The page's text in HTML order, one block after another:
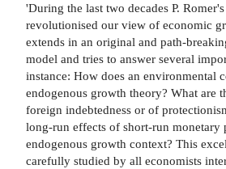
'During the last two decades P.
revolutionised our view of economic
extends in an original and path-
model and tries to answer several
instance: How does an environmental
endogenous growth theory? What are
foreign indebtedness or of
long-run effects of short-run monetary
endogenous growth context? This
carefully studied by all economists